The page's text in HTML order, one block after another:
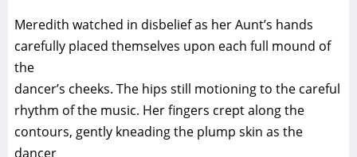
Meredith watched in disbelief as her Aunt’s hands
carefully placed themselves upon each full mound of
the
dancer’s cheeks. The hips still motioning to the careful
rhythm of the music. Her fingers crept along the
contours, gently kneading the plump skin as the
dancer